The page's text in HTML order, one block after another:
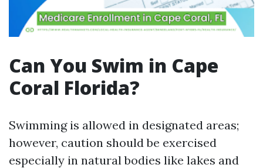
Can You Swim in Cape
Coral Florida?
Swimming is allowed in designated areas;
however, caution should be exercised
especially in natural bodies like lakes and